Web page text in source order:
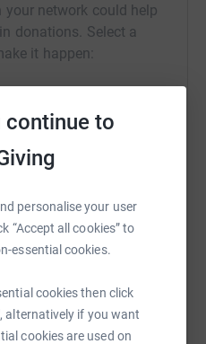
continue to
personalise your user
“Accept all cookies” to
essential cookies.
cookies then click
alternatively if you want
cookies are used on
network could help
donations. Select a
it happen:
TikTok
sharing this link on: